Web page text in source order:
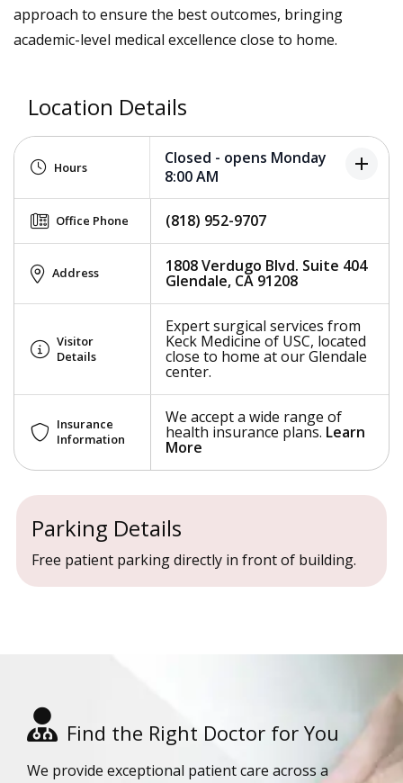
approach to ensure the best outcomes, bringing
academic-level medical excellence close to home.
Location Details
Hours
Closed - opens Monday
8:00 AM
add
Office Phone (818) 952-9707
Address 1808 Verdugo Blvd. Suite 404
Glendale, CA 91208
Visitor
Details
Expert surgical services from
Keck Medicine of USC, located
close to home at our Glendale
center.
Insurance
Information
We accept a wide range of
health insurance plans. Learn
More
Parking Details
Free patient parking directly in front of building.
Find the Right Doctor for You
We provide exceptional patient care across a